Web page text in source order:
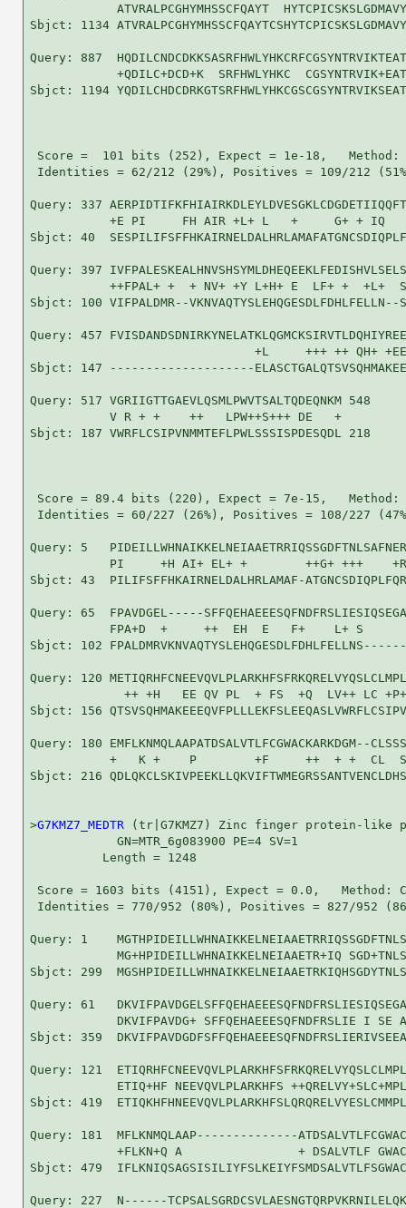
ATVRALPCGHYMHSSCFQAYT
Sbjct: 1134
Query: 887
+QDILC+DCD+K  SRFHWLYHKC
Sbjct: 1194
Score =  101 bits (252), Expect = 1e-18,
Identities = 62/212 (29%), Positives = 109/212
Query: 337
+E PI     FH AIR +L+ L   +     G+ + IQ
Sbjct: 40
Query: 397
++FPAL+ +  + NV+ +Y L+H+ E  LF+ +  +L+
Sbjct: 100 VIFPALDMR--
Query: 457
+L     +++ ++ QH+
Sbjct: 147 --------------------
Query: 517 VGRIIGTTGAEVLQSMLPWVTSALTQDEQNKM 548
           V R + +    ++   LPW++S+++ DE   +
Sbjct: 187 VWRFLCSIPVNMMTEFLPWLSSSISPDESQDL 218
Score = 89.4 bits (220), Expect = 7e-15,
Identities = 60/227 (26%), Positives = 108/227
Query: 5
PI     +H AI+ EL+ +        ++G+ +++
Sbjct: 43  PILIFSFFHKAIRNELDALHRLAMAF-
Query: 65  FPAVDGEL-----
FPA+D  +     ++  EH  E   F+    L+ S
Sbjct: 102 FPALDMRVKNVAQTYSLEHQGESDLFDHLFELLNS------
Query: 120
++ +H   EE QV PL  + FS  +Q  LV++ LC
Sbjct: 156
Query: 180 EMFLKNMQLAAPATDSALVTLFCGWACKARKDGM--
+   K +    P        +F     ++  + +  CL
Sbjct: 216
>G7KMZ7_MEDTR (tr|G7KMZ7) Zinc finger protein-like
            GN=MTR_6g083900 PE=4 SV=1
          Length = 1248
Score = 1603 bits (4151), Expect = 0.0,   Method:
Identities = 770/952 (80%), Positives = 827/952
Query: 1
MG+HPIDEILLWHNAIKKELNEIAAETR+IQ
Sbjct: 299
Query: 61
DKVIFPAVDG+ SFFQEHAEEESQFNDFRSLIE I SE
Sbjct: 359
Query: 121
ETIQ+HF NEEVQVLPLARKHFS
Sbjct: 419
Query: 181  MFLKNMQLAAP--------------
+FLKN+Q A                + DSALVTLF
Sbjct: 479
Query: 227  N------